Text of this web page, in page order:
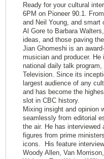
Ready for your cultural
6PM on Pioneer 90.1.
and Neil Young, and smart
Al Gore to Barbara
ideas, and those paving
Jian Ghomeshi is an
musician and producer.
national daily talk
Television. Since its
largest audience of any
and has become the
slot in CBC history.
Mixing insight and opinion
seamlessly from editorial
the air. He has interviewed
figures from prime
icons. His feature
Woody Allen, Van